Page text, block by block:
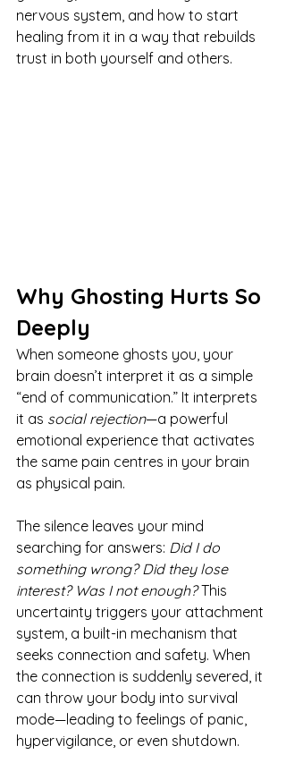
nervous system, and how to start
healing from it in a way that rebuilds
trust in both yourself and others.
Why Ghosting Hurts So
Deeply
When someone ghosts you, your
brain doesn’t interpret it as a simple
“end of communication.” It interprets
it as social rejection—a powerful
emotional experience that activates
the same pain centres in your brain
as physical pain.
The silence leaves your mind
searching for answers: Did I do
something wrong? Did they lose
interest? Was I not enough? This
uncertainty triggers your attachment
system, a built-in mechanism that
seeks connection and safety. When
the connection is suddenly severed, it
can throw your body into survival
mode—leading to feelings of panic,
hypervigilance, or even shutdown.